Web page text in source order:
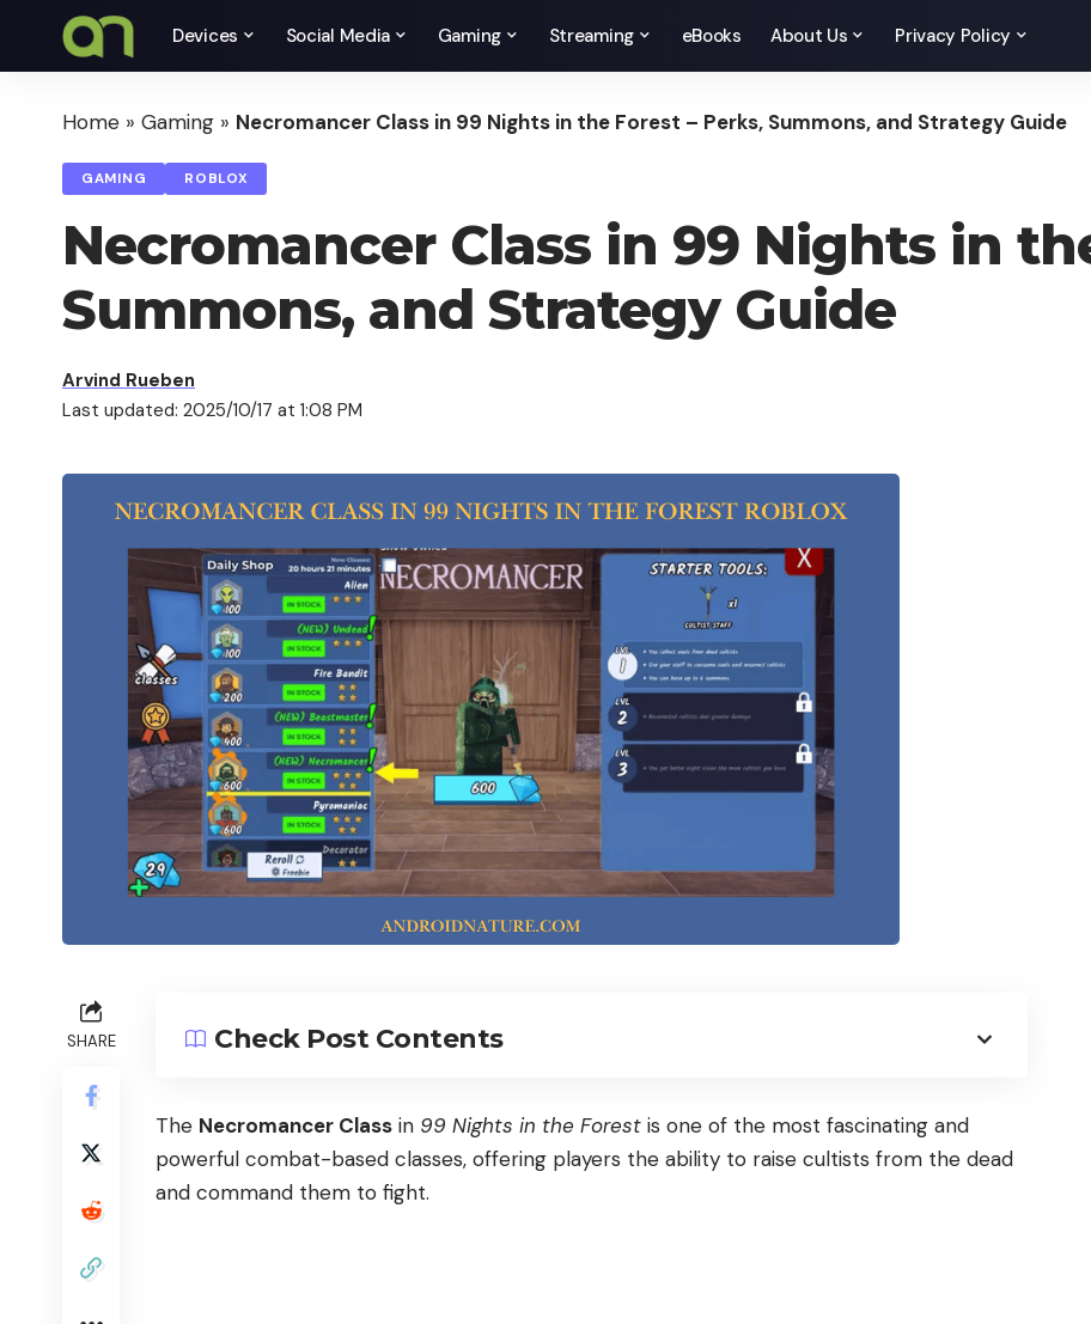
Devices Social Media Gaming Streaming eBooks About Us Privacy Policy
Home » Gaming » Necromancer Class in 99 Nights in the Forest – Perks, Summons, and Strategy Guide
GAMING ROBLOX
Necromancer Class in 99 Nights in
Summons, and Strategy Guide
Last updated: 2025/10/17 at 1:08 PM
Arvind Rueben
SHARE Check Post Contents
The Necromancer Class in 99 Nights in the Forest is one of the most fascinating and
powerful combat-based classes, offering players the ability to raise cultists from the dead
and command them to fight.